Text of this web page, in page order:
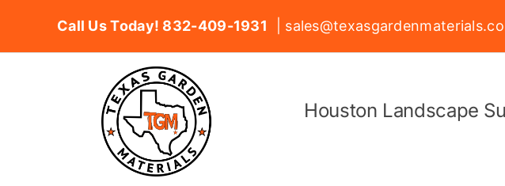
Call Us Today! 832-409-1931 |
Houston Landscape